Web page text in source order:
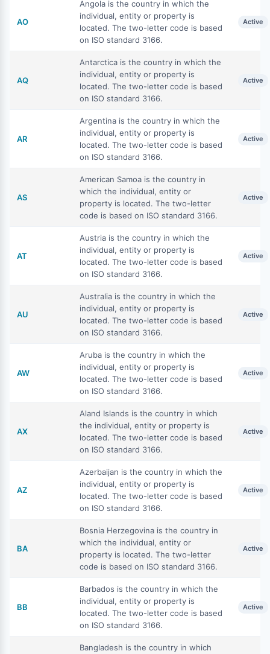
AO
Angola is the country in which the
individual, entity or property is
located. The two-letter code is based
on ISO standard 3166.
Active
AQ
Antarctica is the country in which the
individual, entity or property is
located. The two-letter code is based
on ISO standard 3166.
Active
AR
Argentina is the country in which the
individual, entity or property is
located. The two-letter code is based
on ISO standard 3166.
Active
AS
American Samoa is the country in
which the individual, entity or
property is located. The two-letter
code is based on ISO standard 3166.
Active
AT
Austria is the country in which the
individual, entity or property is
located. The two-letter code is based
on ISO standard 3166.
Active
AU
Australia is the country in which the
individual, entity or property is
located. The two-letter code is based
on ISO standard 3166.
Active
AW
Aruba is the country in which the
individual, entity or property is
located. The two-letter code is based
on ISO standard 3166.
Active
AX
Aland Islands is the country in which
the individual, entity or property is
located. The two-letter code is based
on ISO standard 3166.
Active
AZ
Azerbaijan is the country in which the
individual, entity or property is
located. The two-letter code is based
on ISO standard 3166.
Active
BA
Bosnia Herzegovina is the country in
which the individual, entity or
property is located. The two-letter
code is based on ISO standard 3166.
Active
BB
Barbados is the country in which the
individual, entity or property is
located. The two-letter code is based
on ISO standard 3166.
Active
Bangladesh is the country in which